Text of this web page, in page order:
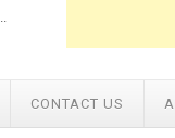
CONTACT US